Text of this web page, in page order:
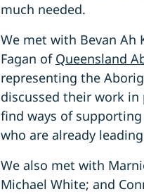
much needed.
We met with Bevan Ah
Fagan of Queensland
representing the
discussed their work
find ways of
who are already
We also met with
Michael White; and